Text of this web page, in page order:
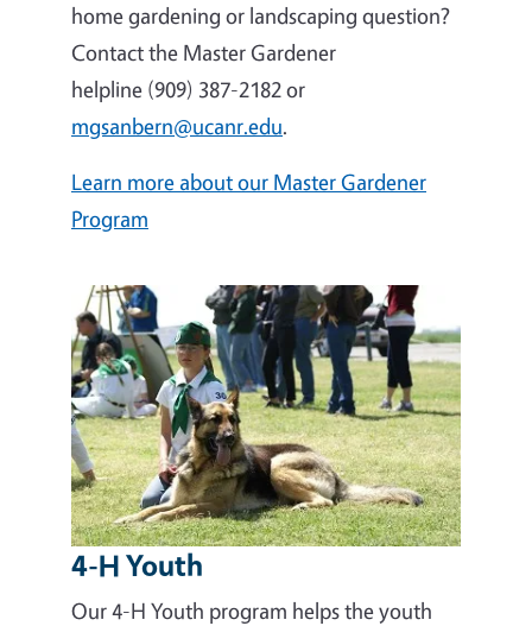
home gardening or landscaping question?
Contact the Master Gardener
helpline (909) 387-2182 or
mgsanbern@ucanr.edu.
Learn more about our Master Gardener
Program
4-H Youth
Our 4-H Youth program helps the youth